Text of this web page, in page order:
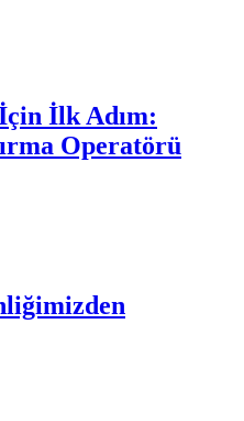
İlk Adım:
Operatörü